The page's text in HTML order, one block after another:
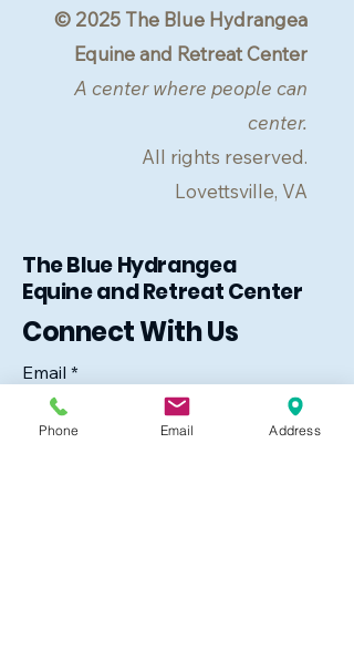
© 2025 The Blue Hydrangea
Equine and Retreat Center
A center where people can
center.
All rights reserved.
Lovettsville, VA
The Blue Hydrangea
Equine and Retreat Center
Connect With Us
Email *
Phone Email Address